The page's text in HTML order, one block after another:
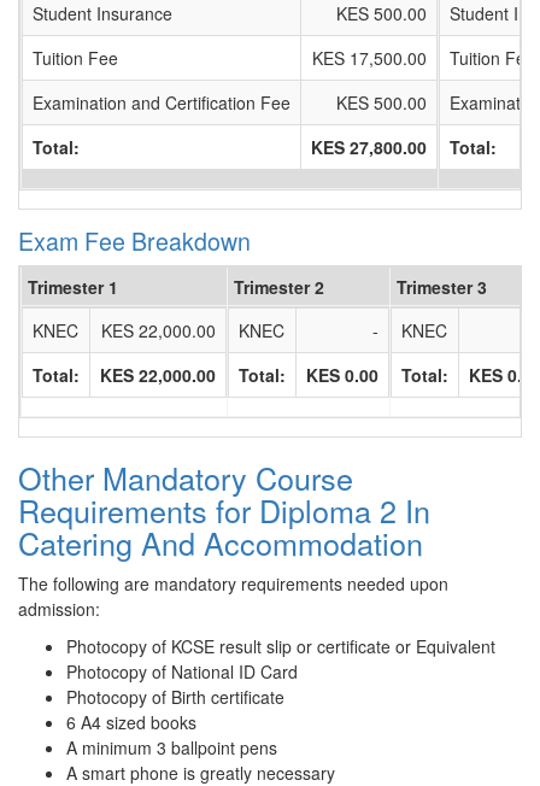
Student Insurance
KES 500.00
Tuition Fee
KES 17,500.00
Examination and Certification Fee
KES 500.00
Total:
KES 27,800.00
Student
Tuition Fee
Total:
Exam Fee Breakdown
Trimester 1 Trimester 2
Trimester 3
KNEC
KES 22,000.00
Total:
KES 22,000.00
KNEC
-
Total:
KES 0.00
KNEC
Total:
KES 0.00
Other Mandatory Course
Requirements for Diploma 2 In
Catering And Accommodation
The following are mandatory requirements needed upon
admission:
Photocopy of KCSE result slip or certificate or Equivalent
Photocopy of National ID Card
Photocopy of Birth certificate
6 A4 sized books
A minimum 3 ballpoint pens
A smart phone is greatly necessary